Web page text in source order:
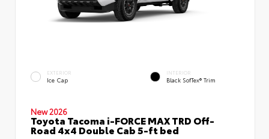
EXTERIOR
Ice Cap
INTERIOR
Black SofTex® Trim
New 2026
Toyota Tacoma i-FORCE MAX TRD Off-
Road 4x4 Double Cab 5-ft bed